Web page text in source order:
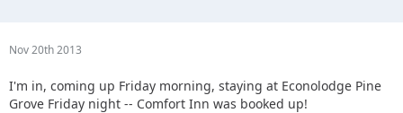
Nov 20th 2013
I'm in, coming up Friday morning, staying at Econolodge Pine
Grove Friday night -- Comfort Inn was booked up!